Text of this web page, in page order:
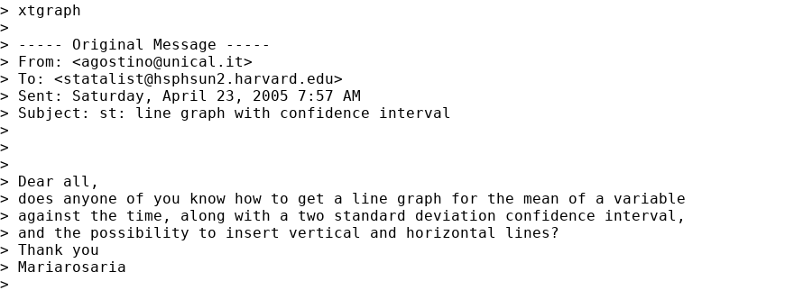
> xtgraph
>
> ----- Original Message -----
> From: <agostino@unical.it>
> To: <statalist@hsphsun2.harvard.edu>
> Sent: Saturday, April 23, 2005 7:57 AM
> Subject: st: line graph with confidence interval
>
>
>
> Dear all,
> does anyone of you know how to get a line graph for the mean of a variable
> against the time, along with a two standard deviation confidence interval,
> and the possibility to insert vertical and horizontal lines?
> Thank you
> Mariarosaria
>